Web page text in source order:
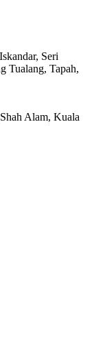
Seri
Tualang, Tapah,
Alam, Kuala